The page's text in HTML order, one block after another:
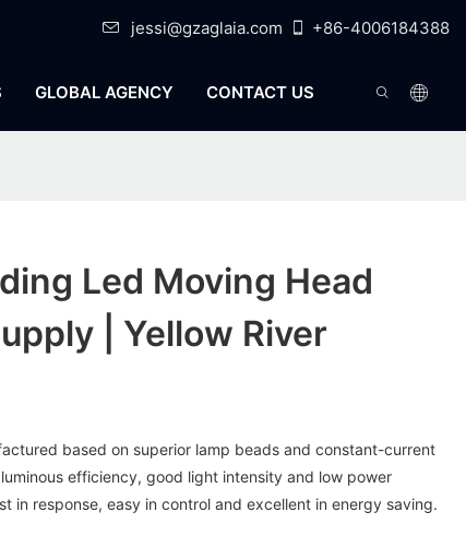
jessi@gzaglaia.com +86-4006184388
GLOBAL AGENCY CONTACT US
Led Moving Head
| Yellow River
based on superior lamp beads and constant-current
efficiency, good light intensity and low power
in response, easy in control and excellent in energy saving.